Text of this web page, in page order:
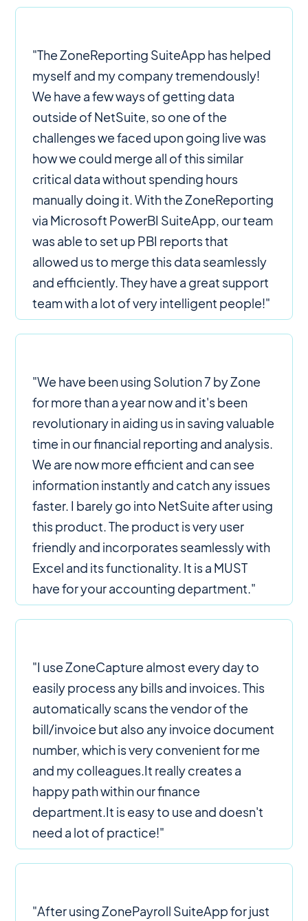
"The ZoneReporting SuiteApp has helped
myself and my company tremendously!
We have a few ways of getting data
outside of NetSuite, so one of the
challenges we faced upon going live was
how we could merge all of this similar
critical data without spending hours
manually doing it. With the ZoneReporting
via Microsoft PowerBI SuiteApp, our team
was able to set up PBI reports that
allowed us to merge this data seamlessly
and efficiently. They have a great support
team with a lot of very intelligent people!"
"We have been using Solution 7 by Zone
for more than a year now and it's been
revolutionary in aiding us in saving valuable
time in our financial reporting and analysis.
We are now more efficient and can see
information instantly and catch any issues
faster. I barely go into NetSuite after using
this product. The product is very user
friendly and incorporates seamlessly with
Excel and its functionality. It is a MUST
have for your accounting department."
"I use ZoneCapture almost every day to
easily process any bills and invoices. This
automatically scans the vendor of the
bill/invoice but also any invoice document
number, which is very convenient for me
and my colleagues.It really creates a
happy path within our finance
department.It is easy to use and doesn't
need a lot of practice!"
"After using ZonePayroll SuiteApp for just